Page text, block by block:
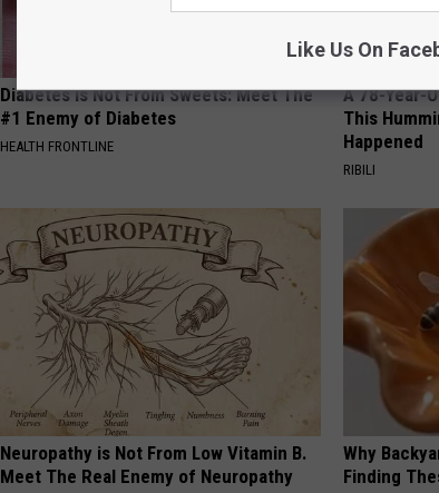
Diabetes is Not From Sweets: Meet The
#1 Enemy of Diabetes
HEALTH FRONTLINE
A 78-Year-
This
Happened
RIBILI
Neuropathy is Not From Low Vitamin B.
Meet The Real Enemy of Neuropathy
Why
Finding
Like Us On